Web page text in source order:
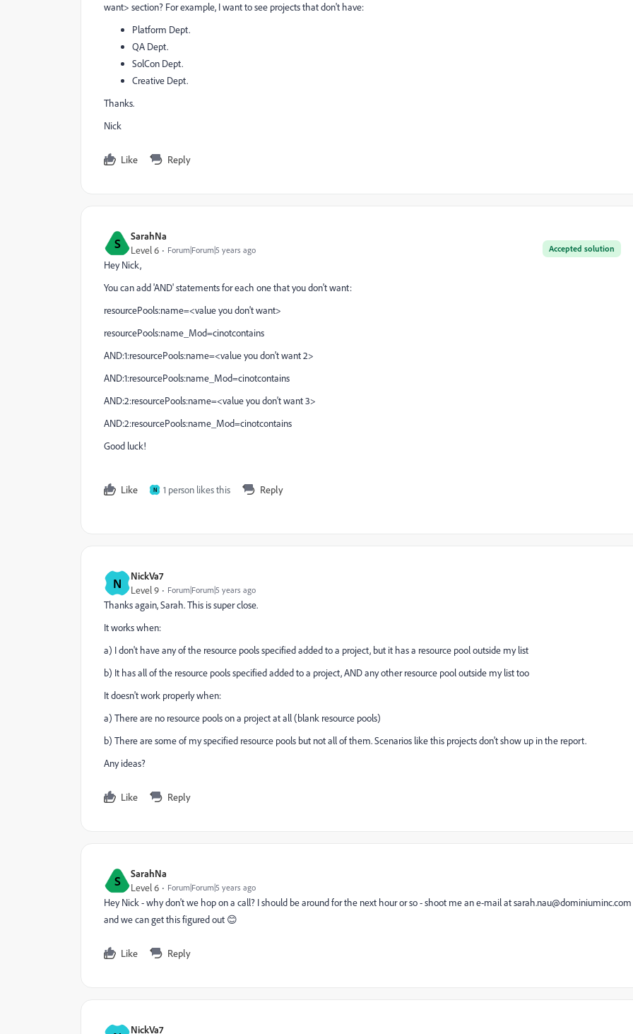
want> section? For example, I want to see projects that don't have:
Platform Dept.
QA Dept.
SolCon Dept.
Creative Dept.
Thanks.
Nick
Like Reply
S SarahNa
Accepted solution
Level 6 Forum|Forum|5 years ago
Hey Nick,
You can add 'AND' statements for each one that you don't want:
resourcePools:name=<value you don't want>
resourcePools:name_Mod=cinotcontains
AND:1:resourcePools:name=<value you don't want 2>
AND:1:resourcePools:name_Mod=cinotcontains
AND:2:resourcePools:name=<value you don't want 3>
AND:2:resourcePools:name_Mod=cinotcontains
Good luck!
Like N 1 person likes this Reply
N NickVa7
Level 9 Forum|Forum|5 years ago
Thanks again, Sarah. This is super close.
It works when:
a) I don't have any of the resource pools specified added to a project, but it has a resource pool outside my list
b) It has all of the resource pools specified added to a project, AND any other resource pool outside my list too
It doesn't work properly when:
a) There are no resource pools on a project at all (blank resource pools)
b) There are some of my specified resource pools but not all of them. Scenarios like this projects don't show up in the report.
Any ideas?
Like Reply
S SarahNa
Level 6 Forum|Forum|5 years ago
Hey Nick - why don't we hop on a call? I should be around for the next hour or so - shoot me an e-mail at sarah.nau@dominiuminc.com
and we can get this figured out 😊
Like Reply
NickVa7